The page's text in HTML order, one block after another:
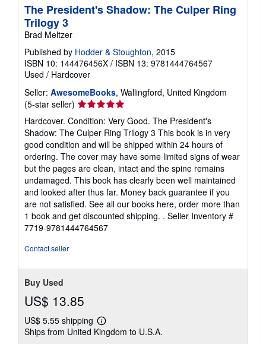
The President's Shadow: The Culper Ring
Trilogy 3
Brad Meltzer
Published by Hodder & Stoughton, 2015
ISBN 10: 144476456X / ISBN 13: 9781444764567
Used / Hardcover
Seller: AwesomeBooks, Wallingford, United Kingdom
(5-star seller) Seller
rating
5
out
of
5
stars
Hardcover. Condition: Very Good. The President's
Shadow: The Culper Ring Trilogy 3 This book is in very
good condition and will be shipped within 24 hours of
ordering. The cover may have some limited signs of wear
but the pages are clean, intact and the spine remains
undamaged. This book has clearly been well maintained
and looked after thus far. Money back guarantee if you
are not satisfied. See all our books here, order more than
1 book and get discounted shipping. . Seller Inventory #
7719-9781444764567
Contact seller
Buy Used
US$ 13.85
US$ 5.55 shipping
Learn
more
Ships from United Kingdom to U.S.A.